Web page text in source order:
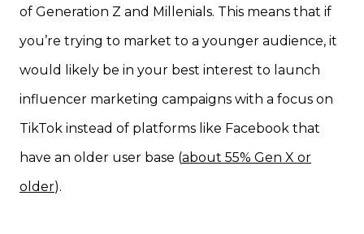
of Generation Z and Millenials. This means that if
you’re trying to market to a younger audience, it
would likely be in your best interest to launch
influencer marketing campaigns with a focus on
TikTok instead of platforms like Facebook that
have an older user base (about 55% Gen X or
older).